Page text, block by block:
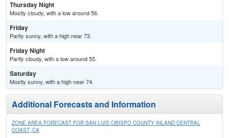
Thursday Night
Mostly cloudy, with a low around 56.
Friday
Partly sunny, with a high near 73.
Friday Night
Partly cloudy, with a low around 55.
Saturday
Mostly sunny, with a high near 74.
Additional Forecasts and Information
ZONE AREA FORECAST FOR SAN LUIS OBISPO COUNTY INLAND CENTRAL
COAST, CA